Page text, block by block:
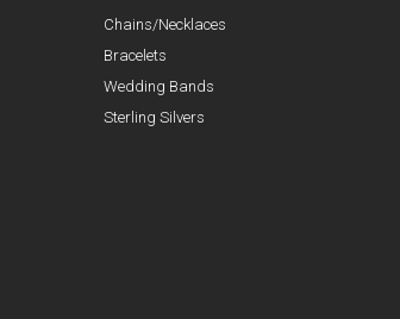
Chains/Necklaces
Bracelets
Wedding Bands
Sterling Silvers